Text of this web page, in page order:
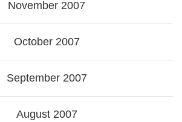
November 2007
October 2007
September 2007
August 2007